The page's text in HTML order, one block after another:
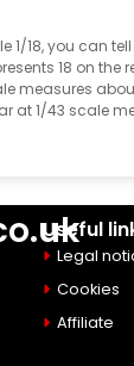
18, you can tell
18 on the
measures
at 1/43 scale
Useful
Legal
Cookies
Affiliate